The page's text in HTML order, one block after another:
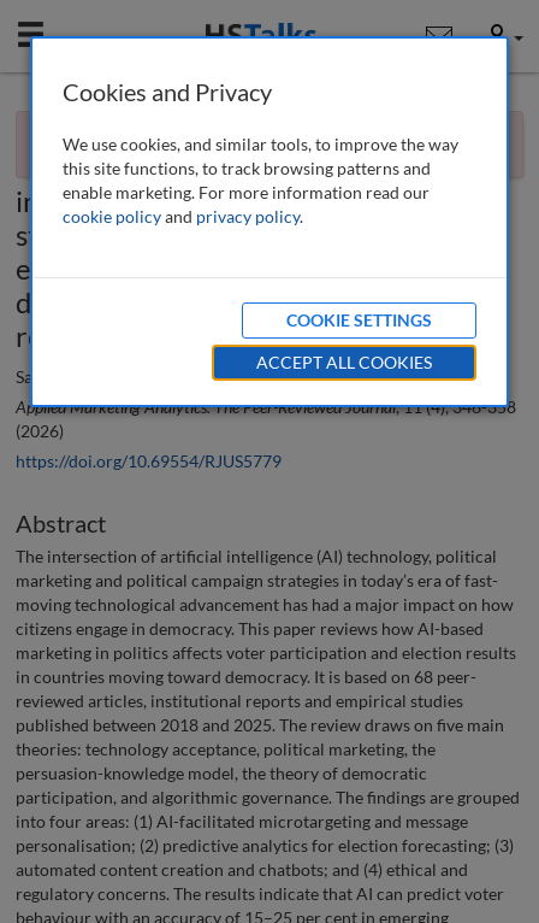
Mobile User
access now .
The role and impact of artificial
intelligence-driven political marketing
strategies on voter engagement and
electoral outcomes in emerging
democracies: A systematic literature
review and research agenda
Satyendra Kumar and Kishore Bhattacharjee
Applied Marketing Analytics: The Peer-Reviewed Journal, 11 (4), 346-358
(2026)
https://doi.org/10.69554/RJUS5779
Abstract
The intersection of artificial intelligence (AI) technology, political
marketing and political campaign strategies in today’s era of fast-
moving technological advancement has had a major impact on how
citizens engage in democracy. This paper reviews how AI-based
marketing in politics affects voter participation and election results
in countries moving toward democracy. It is based on 68 peer-
reviewed articles, institutional reports and empirical studies
published between 2018 and 2025. The review draws on five main
theories: technology acceptance, political marketing, the
persuasion-knowledge model, the theory of democratic
participation, and algorithmic governance. The findings are grouped
into four areas: (1) AI-facilitated microtargeting and message
personalisation; (2) predictive analytics for election forecasting; (3)
automated content creation and chatbots; and (4) ethical and
regulatory concerns. The results indicate that AI can predict voter
behaviour with an accuracy of 15–25 per cent in emerging
Cookies and Privacy
We use cookies, and similar tools, to improve the way
this site functions, to track browsing patterns and
enable marketing. For more information read our
cookie policyand privacy policy.
COOKIE SETTINGS
ACCEPT ALL COOKIES